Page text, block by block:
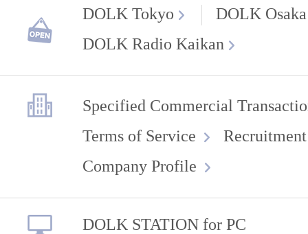
DOLK Tokyo
DOLK Osaka
DOLK Radio Kaikan
Specified Commercial
Terms of Service
Company Profile
DOLK STATION for PC